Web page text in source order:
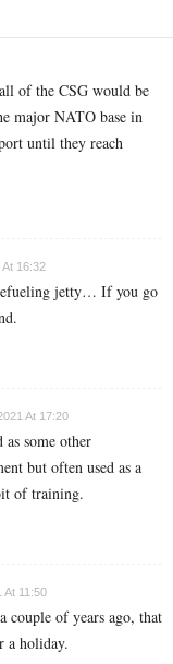
of the CSG would be
major NATO base in
until they reach
16:32
jetty… If you go
At 17:20
as some other
but often used as a
of training.
At 11:50
couple of years ago, that
a holiday.